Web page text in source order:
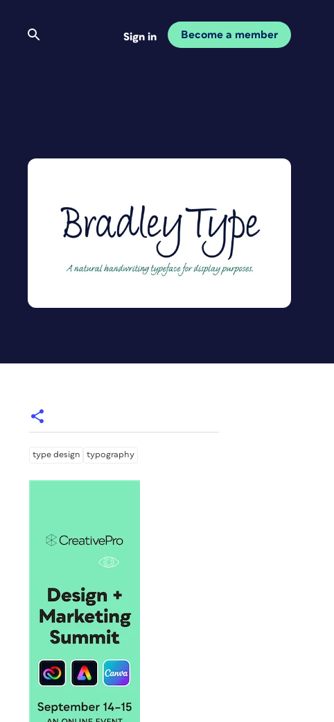
Sign in Become a member
type design typography